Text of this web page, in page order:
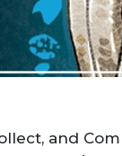
and